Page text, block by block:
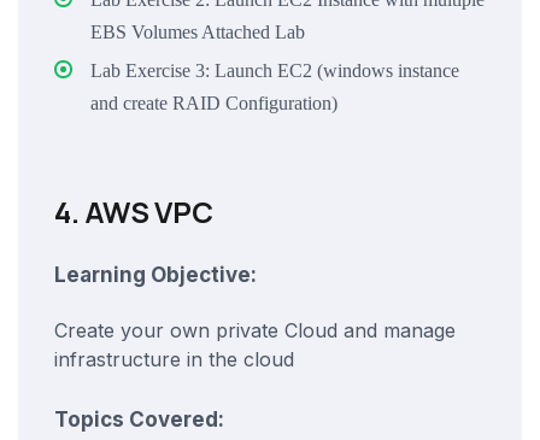
EBS Volumes Attached Lab
Lab Exercise 3: Launch EC2 (windows instance
and create RAID Configuration)
4. AWS VPC
Learning Objective:
Create your own private Cloud and manage
infrastructure in the cloud
Topics Covered: